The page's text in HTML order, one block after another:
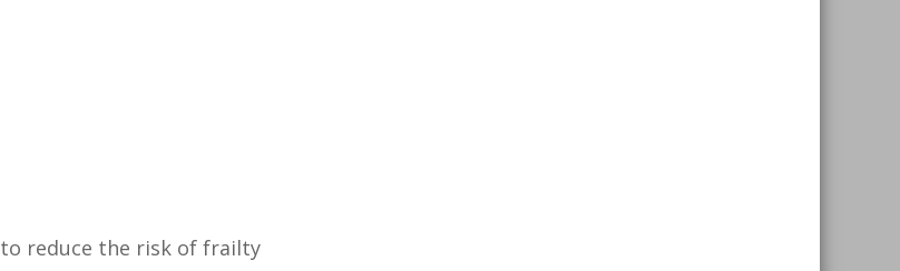
reduce the risk of frailty